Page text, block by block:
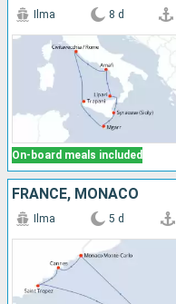
On-board meals included
Ilma 8 d
FRANCE, MONACO
Ilma 5 d